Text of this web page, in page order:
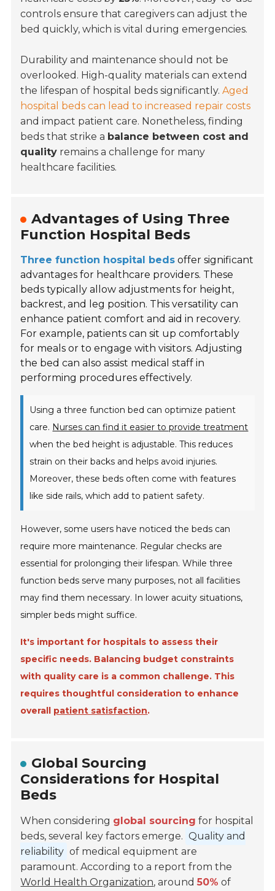
controls ensure that caregivers can adjust the
bed quickly, which is vital during emergencies.
Durability and maintenance should not be
overlooked. High-quality materials can extend
the lifespan of hospital beds significantly.Aged
hospital beds can lead to increased repair costs
and impact patient care. Nonetheless, finding
beds that strike a balance between cost and
quality remains a challenge for many
healthcare facilities.
Advantages of Using Three
Function Hospital Beds
Three function hospital beds offer significant
advantages for healthcare providers. These
beds typically allow adjustments for height,
backrest, and leg position. This versatility can
enhance patient comfort and aid in recovery.
For example, patients can sit up comfortably
for meals or to engage with visitors. Adjusting
the bed can also assist medical staff in
performing procedures effectively.
Using a three function bed can optimize patient
care. Nurses can find it easier to provide treatment
when the bed height is adjustable. This reduces
strain on their backs and helps avoid injuries.
Moreover, these beds often come with features
like side rails, which add to patient safety.
However, some users have noticed the beds can
require more maintenance. Regular checks are
essential for prolonging their lifespan. While three
function beds serve many purposes, not all facilities
may find them necessary. In lower acuity situations,
simpler beds might suffice.
It's important for hospitals to assess their
specific needs. Balancing budget constraints
with quality care is a common challenge. This
requires thoughtful consideration to enhance
overall patient satisfaction.
Global Sourcing
Considerations for Hospital
Beds
When considering global sourcing for hospital
beds, several key factors emerge. Quality and
reliability of medical equipment are
paramount. According to a report from the
World Health Organization, around50% of